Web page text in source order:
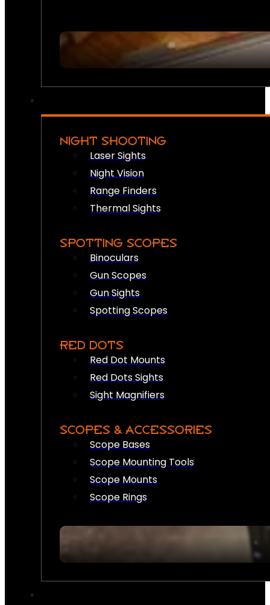
NIGHT SHOOTING
Laser Sights
Night Vision
Range Finders
Thermal Sights
SPOTTING SCOPES
Binoculars
Gun Scopes
Gun Sights
Spotting Scopes
RED DOTS
Red Dot Mounts
Red Dots Sights
Sight Magnifiers
SCOPES & ACCESSORIES
Scope Bases
Scope Mounting Tools
Scope Mounts
Scope Rings